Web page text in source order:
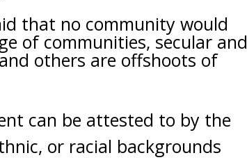
that no community would
of communities, secular and
others are offshoots of
can be attested to by the
or racial backgrounds